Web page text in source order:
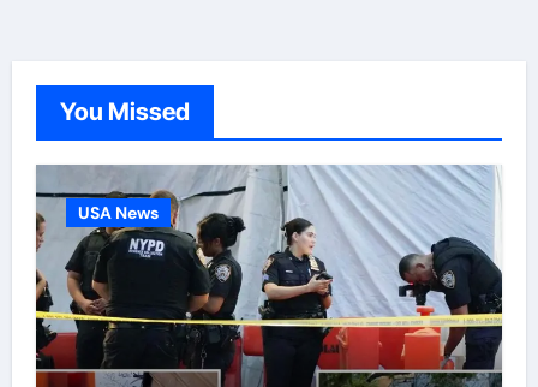
You Missed
USA News